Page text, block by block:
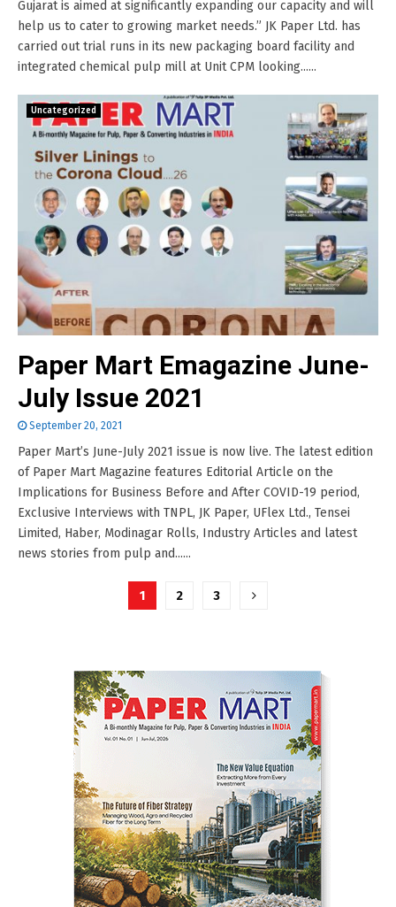
Gujarat is aimed at significantly expanding our capacity and will
help us to cater to growing market needs.” JK Paper Ltd. has
carried out trial runs in its new packaging board facility and
integrated chemical pulp mill at Unit CPM looking......
Uncategorized
Paper Mart Emagazine June-
July Issue 2021
September 20, 2021
Paper Mart’s June-July 2021 issue is now live. The latest edition
of Paper Mart Magazine features Editorial Article on the
Implications for Business Before and After COVID-19 period,
Exclusive Interviews with TNPL, JK Paper, UFlex Ltd., Tensei
Limited, Haber, Modinagar Rolls, Industry Articles and latest
news stories from pulp and......
1 2 3